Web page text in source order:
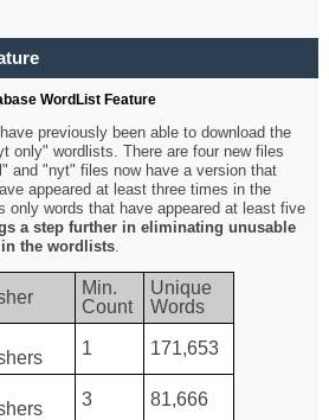
WordList Feature
previously been able to download the
only" wordlists. There are four new files
and "nyt" files now have a version that
appeared at least three times in the
only words that have appeared at least five
a step further in eliminating unusable
the wordlists.
Min.
Count
Unique
Words
1 171,653
3 81,666